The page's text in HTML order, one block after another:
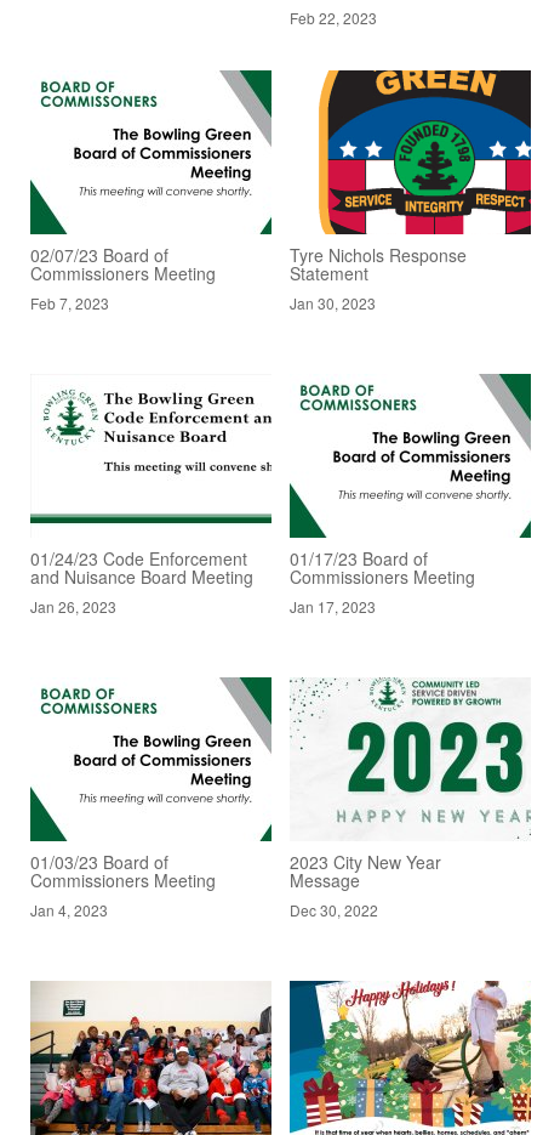
Feb 22, 2023
02/07/23 Board of
Commissioners Meeting
Feb 7, 2023
Tyre Nichols Response
Statement
Jan 30, 2023
01/24/23 Code Enforcement
and Nuisance Board Meeting
Jan 26, 2023
01/17/23 Board of
Commissioners Meeting
Jan 17, 2023
01/03/23 Board of
Commissioners Meeting
Jan 4, 2023
2023 City New Year
Message
Dec 30, 2022